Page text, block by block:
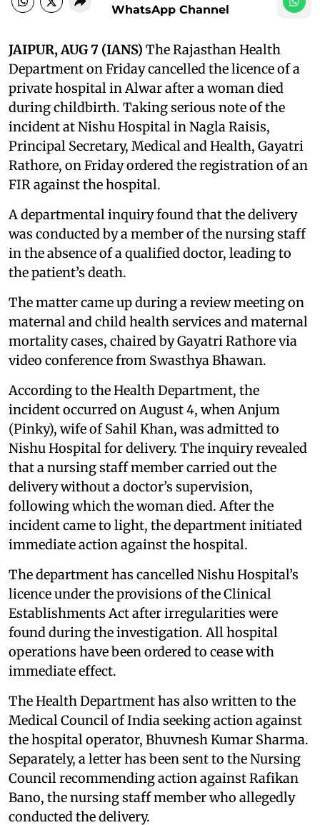
WhatsApp Channel
JAIPUR, AUG 7 (IANS) The Rajasthan Health
Department on Friday cancelled the licence of a
private hospital in Alwar after a woman died
during childbirth. Taking serious note of the
incident at Nishu Hospital in Nagla Raisis,
Principal Secretary, Medical and Health, Gayatri
Rathore, on Friday ordered the registration of an
FIR against the hospital.
A departmental inquiry found that the delivery
was conducted by a member of the nursing staff
in the absence of a qualified doctor, leading to
the patient’s death.
The matter came up during a review meeting on
maternal and child health services and maternal
mortality cases, chaired by Gayatri Rathore via
video conference from Swasthya Bhawan.
According to the Health Department, the
incident occurred on August 4, when Anjum
(Pinky), wife of Sahil Khan, was admitted to
Nishu Hospital for delivery. The inquiry revealed
that a nursing staff member carried out the
delivery without a doctor’s supervision,
following which the woman died. After the
incident came to light, the department initiated
immediate action against the hospital.
The department has cancelled Nishu Hospital’s
licence under the provisions of the Clinical
Establishments Act after irregularities were
found during the investigation. All hospital
operations have been ordered to cease with
immediate effect.
The Health Department has also written to the
Medical Council of India seeking action against
the hospital operator, Bhuvnesh Kumar Sharma.
Separately, a letter has been sent to the Nursing
Council recommending action against Rafikan
Bano, the nursing staff member who allegedly
conducted the delivery.